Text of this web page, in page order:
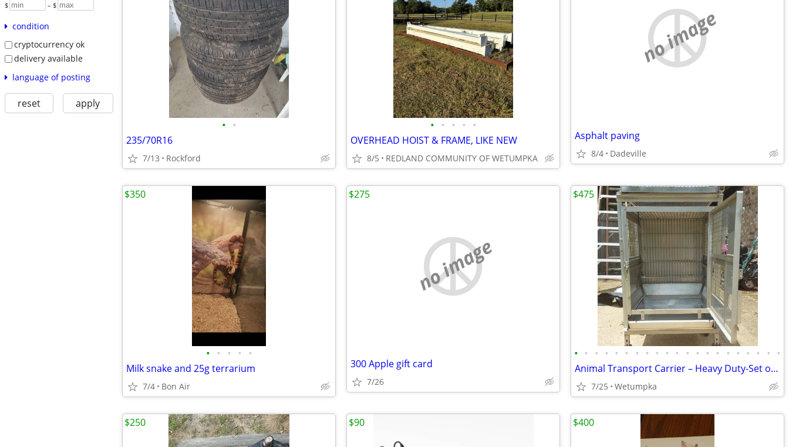
$ – $
condition
cryptocurrency ok
delivery available
language of posting
reset apply
• •
235/70R16
7/13 Rockford
• • • • •
OVERHEAD HOIST & FRAME, LIKE NEW
8/5 REDLAND COMMUNITY OF WETUMPKA
no image
Asphalt paving
8/4 Dadeville
• • • • •
Milk snake and 25g terrarium
7/4 Bon Air
$350
no image
300 Apple gift card
7/26
$275
• • • • • • • • • • • • • • • • • • • • •
Animal Transport Carrier – Heavy Duty-Set of 2
7/25 Wetumpka
$475
$250 $90 $400